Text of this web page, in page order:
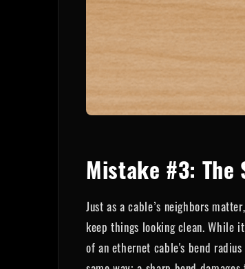
Mistake #3: The
Just as a cable’s neighbors
keep things looking clean. While
of an ethernet cable's bend